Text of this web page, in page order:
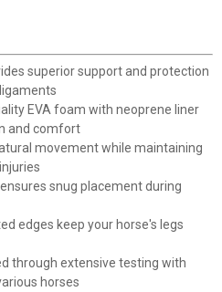
superior support and protection
EVA foam with neoprene liner
and comfort
movement while maintaining
snug placement during
edges keep your horse's legs
through extensive testing with
horses